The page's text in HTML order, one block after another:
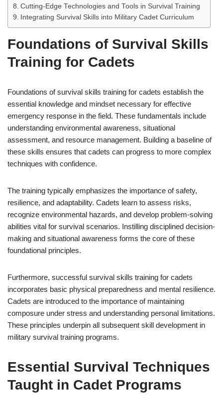
Cutting-Edge Technologies and Tools in Survival Training
Integrating Survival Skills into Military Cadet Curriculum
Foundations of Survival Skills
Training for Cadets
Foundations of survival skills training for cadets establish the
essential knowledge and mindset necessary for effective
emergency response in the field. These fundamentals include
understanding environmental awareness, situational
assessment, and resource management. Building a baseline of
these skills ensures that cadets can progress to more complex
techniques with confidence.
The training typically emphasizes the importance of safety,
resilience, and adaptability. Cadets learn to assess risks,
recognize environmental hazards, and develop problem-solving
abilities vital for survival scenarios. Instilling disciplined decision-
making and situational awareness forms the core of these
foundational principles.
Furthermore, successful survival skills training for cadets
incorporates basic physical preparedness and mental resilience.
Cadets are introduced to the importance of maintaining
composure under stress and understanding personal limitations.
These principles underpin all subsequent skill development in
military survival training programs.
Essential Survival Techniques
Taught in Cadet Programs